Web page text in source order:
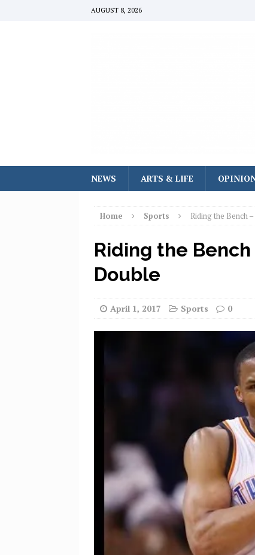
AUGUST 8, 2026
NEWS ARTS & LIFE
Home Sports Riding the Bench
Riding the
Double
April 1, 2017 Sports 0